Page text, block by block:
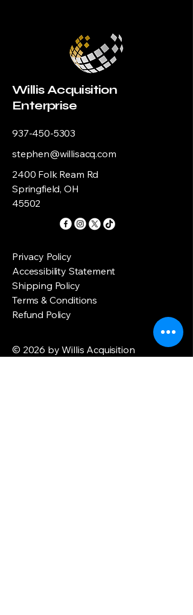
Willis Acquisition
Enterprise
937-450-5303
stephen@willisacq.com
2400 Folk Ream Rd
Springfield, OH
45502
Privacy Policy
Accessibility Statement
Shipping Policy
Terms & Conditions
Refund Policy
© 2026 by Willis Acquisition